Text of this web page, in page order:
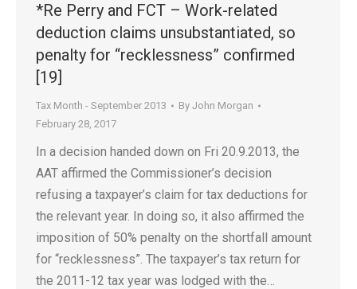
*Re Perry and FCT – Work-related
deduction claims unsubstantiated, so
penalty for “recklessness” confirmed
[19]
Tax Month - September 2013 By John Morgan
February 28, 2017
In a decision handed down on Fri 20.9.2013, the
AAT affirmed the Commissioner’s decision
refusing a taxpayer’s claim for tax deductions for
the relevant year. In doing so, it also affirmed the
imposition of 50% penalty on the shortfall amount
for “recklessness”. The taxpayer’s tax return for
the 2011-12 tax year was lodged with the…